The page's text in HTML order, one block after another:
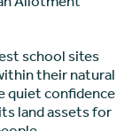
school sites
their natural
quiet confidence
land assets for